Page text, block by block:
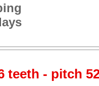
teeth - pitch